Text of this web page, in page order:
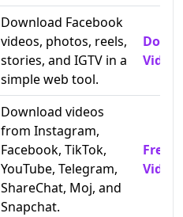
Download Facebook
videos, photos, reels,
stories, and IGTV in a
simple web tool.
Download videos
from Instagram,
Facebook, TikTok,
YouTube, Telegram,
ShareChat, Moj, and
Snapchat.
Free
Video